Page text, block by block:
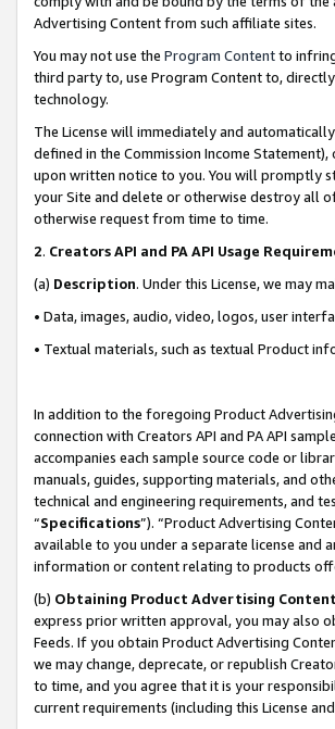
Advertising Content from such affiliate sites.
You may not use the Program Contentto
third party to, use Program Content to,
technology.
The License will immediately and
defined in the Commission Income
upon written notice to you. You will promptly
your Site and delete or otherwise destroy all
otherwise request from time to time.
2. Creators API and PA API Usage
(a) Description. Under this License, we may
• Data, images, audio, video, logos, user
• Textual materials, such as textual Product
In addition to the foregoing Product
connection with Creators API and PA API
accompanies each sample source code or
manuals, guides, supporting materials, and
technical and engineering requirements, and
“Specifications”). “Product Advertising
available to you under a separate license and
information or content relating to products
(b) Obtaining Product Advertising
express prior written approval, you may also
Feeds. If you obtain Product Advertising
we may change, deprecate, or republish
to time, and you agree that it is your
current requirements (including this License